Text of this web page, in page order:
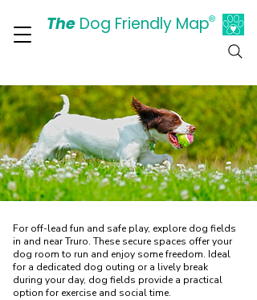
TheDog Friendly Map®
For off-lead fun and safe play, explore dog fields
in and near Truro. These secure spaces offer your
dog room to run and enjoy some freedom. Ideal
for a dedicated dog outing or a lively break
during your day, dog fields provide a practical
option for exercise and social time.